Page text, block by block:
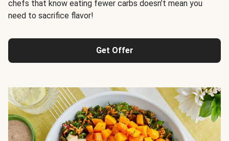
chefs that know eating fewer carbs doesn’t mean you
need to sacrifice flavor!
Get Offer